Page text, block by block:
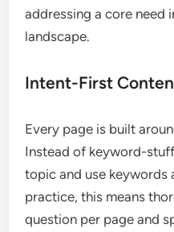
addressing a core need
landscape.
Intent-First
Every page is built
Instead of keyword-
topic and use keywords
practice, this means
question per page and